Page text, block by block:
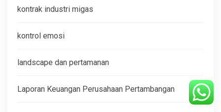
kontrak industri migas
kontrol emosi
landscape dan pertamanan
Laporan Keuangan Perusahaan Pertambangan